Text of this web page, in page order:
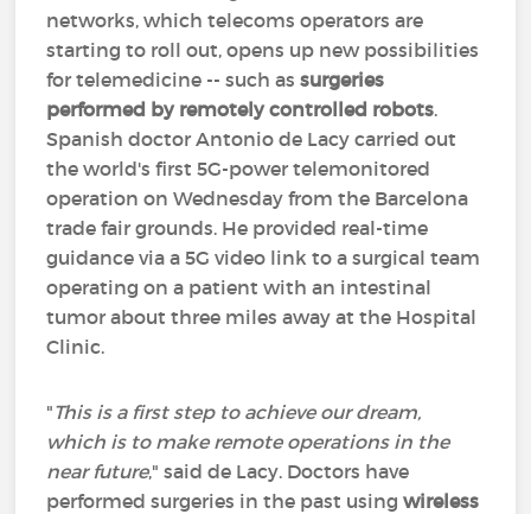
networks, which telecoms operators are
starting to roll out, opens up new possibilities
for telemedicine -- such as surgeries
performed by remotely controlled robots.
Spanish doctor Antonio de Lacy carried out
the world's first 5G-power telemonitored
operation on Wednesday from the Barcelona
trade fair grounds. He provided real-time
guidance via a 5G video link to a surgical team
operating on a patient with an intestinal
tumor about three miles away at the Hospital
Clinic.
"This is a first step to achieve our dream,
which is to make remote operations in the
near future," said de Lacy. Doctors have
performed surgeries in the past usingwireless